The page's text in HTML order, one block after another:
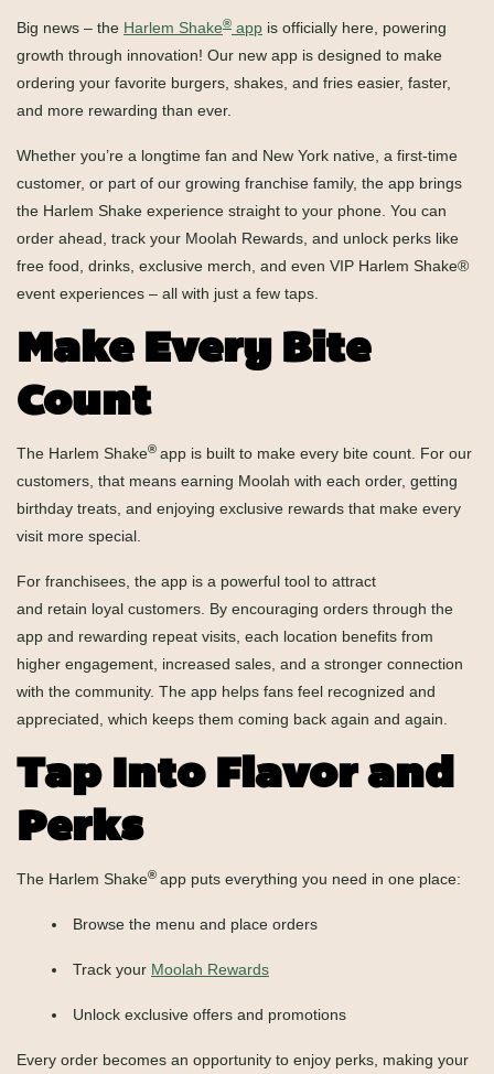
Big news – the Harlem Shake® app is officially here, powering
growth through innovation! Our new app is designed to make
ordering your favorite burgers, shakes, and fries easier, faster,
and more rewarding than ever.
Whether you’re a longtime fan and New York native, a first-time
customer, or part of our growing franchise family, the app brings
the Harlem Shake experience straight to your phone. You can
order ahead, track your Moolah Rewards , and unlock perks like
free food, drinks, exclusive merch, and even VIP Harlem Shake®
event experiences – all with just a few taps.
Make Every Bite
Count
The Harlem Shake® app is built to make every bite count. For our
customers, that means earning Moolah with each order, getting
birthday treats, and enjoying exclusive rewards that make every
visit more special.
For franchisees, the app is a powerful tool to attract
and retain loyal customers. By encouraging orders through the
app and rewarding repeat visits, each location benefits from
higher engagement, increased sales, and a stronger connection
with the community. The app helps fans feel recognized and
appreciated, which keeps them coming back again and again.
Tap Into Flavor and
Perks
The Harlem Shake® app puts everything you need in one place:
Browse the menu and place orders
Track your Moolah Rewards
Unlock exclusive offers and promotions
Every order becomes an opportunity to enjoy perks, making your